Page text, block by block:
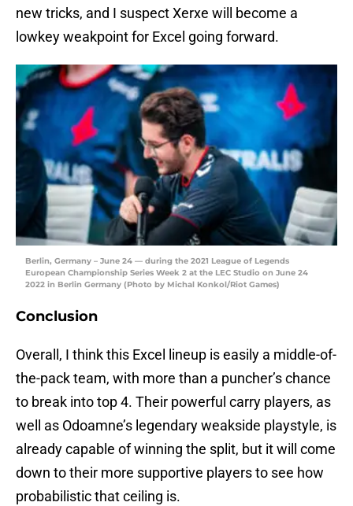
new tricks, and I suspect Xerxe will become a
lowkey weakpoint for Excel going forward.
Berlin, Germany – June 24 — during the 2021 League of Legends
European Championship Series Week 2 at the LEC Studio on June 24
2022 in Berlin Germany (Photo by Michal Konkol/Riot Games)
Conclusion
Overall, I think this Excel lineup is easily a middle-of-
the-pack team, with more than a puncher’s chance
to break into top 4. Their powerful carry players, as
well as Odoamne’s legendary weakside playstyle, is
already capable of winning the split, but it will come
down to their more supportive players to see how
probabilistic that ceiling is.